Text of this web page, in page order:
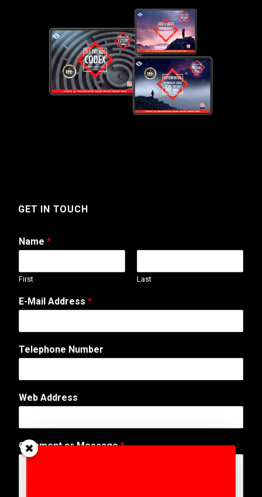
GET IN TOUCH
Name *
First Last
E-Mail Address *
E
-
a
l
m
i
Telephone Number
Web Address
Comment or Message*